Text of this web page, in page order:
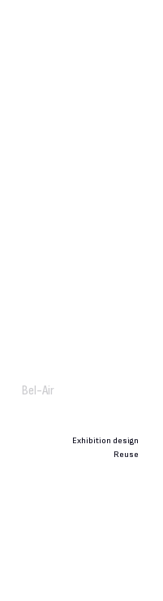
Bel-Air
Exhibition design
Reuse